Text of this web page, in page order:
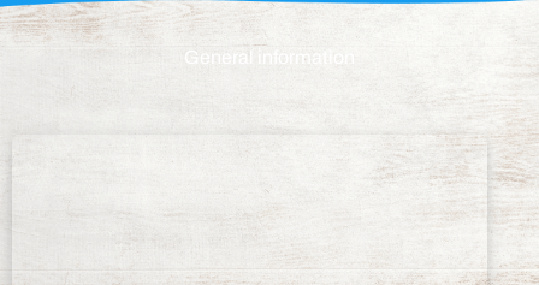
General information